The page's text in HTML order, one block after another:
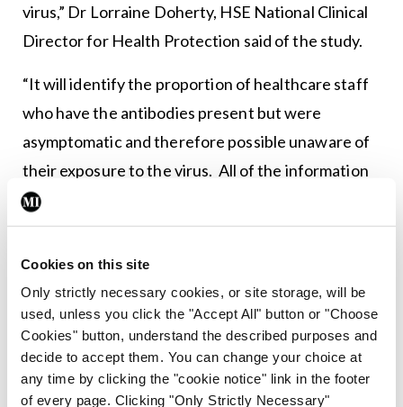
Cookies on this site
Only strictly necessary cookies, or site storage, will be
used, unless you click the "Accept All" button or "Choose
Cookies" button, understand the described purposes and
decide to accept them. You can change your choice at
any time by clicking the "cookie notice" link in the footer
of every page. Clicking "Only Strictly Necessary"
virus,” Dr Lorraine Doherty, HSE National Clinical
Director for Health Protection said of the study.
“It will identify the proportion of healthcare staff
who have the antibodies present but were
asymptomatic and therefore possible unaware of
their exposure to the virus. All of the information
gained from this study will ultimately help the
health services prepare for increasing number of
cases.”
Leave a Reply
You must belogged into post a comment.